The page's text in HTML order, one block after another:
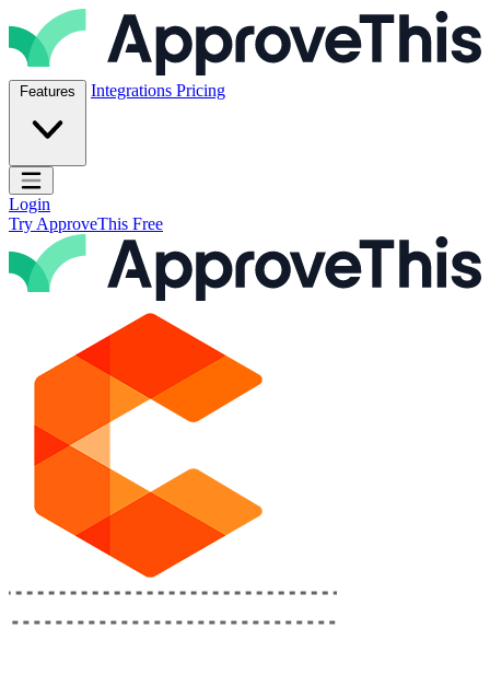
Skip to content
ApproveThis Inc.
Features Integrations Pricing
Open main menu
Login
Try ApproveThis Free